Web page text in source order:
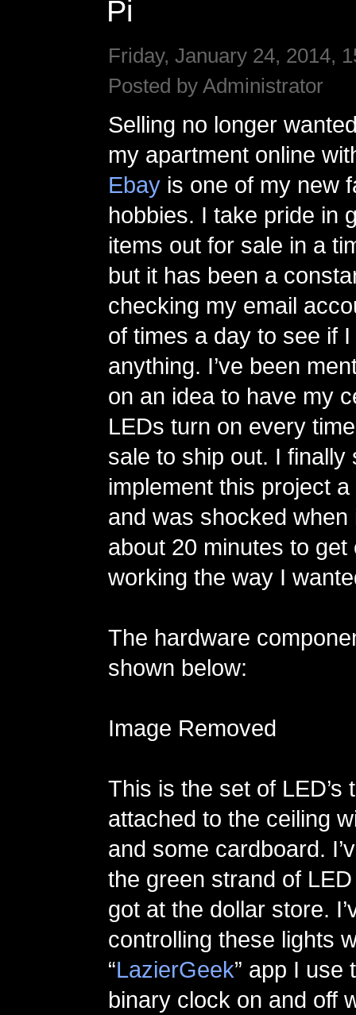
Pi
Friday, January 24, 2014,
Posted by Administrator
Selling no longer
my apartment online
Ebay is one of my new
hobbies. I take pride in
items out for sale in a
but it has been a
checking my email
of times a day to see if
anything. I’ve been
on an idea to have my
LEDs turn on every
sale to ship out. I finally
implement this project
and was shocked
about 20 minutes to get
working the way I
The hardware
shown below:
Image Removed
This is the set of LED’s
attached to the ceiling
and some cardboard.
the green strand of
got at the dollar store.
controlling these lights
“LazierGeek” app I use
binary clock on and off